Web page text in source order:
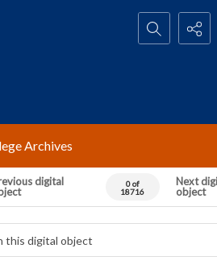
Search...
Archives
digital
0 of
18716
Next
object